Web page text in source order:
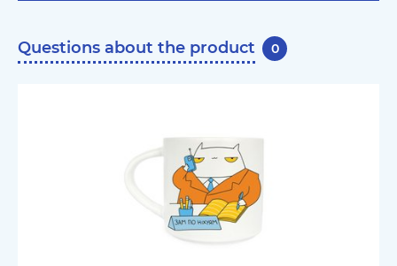
Questions about the product 0